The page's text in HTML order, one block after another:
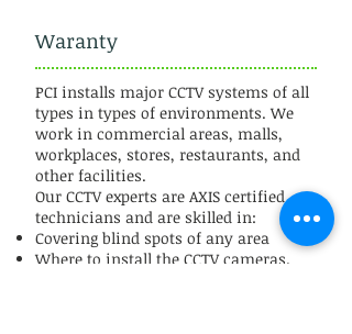
Waranty
PCI installs major CCTV systems of all
types in types of environments. We
work in commercial areas, malls,
workplaces, stores, restaurants, and
other facilities.
Our CCTV experts are AXIS certified
technicians and are skilled in:
Covering blind spots of any area
Where to install the CCTV cameras.